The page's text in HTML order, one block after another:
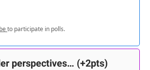
to participate in polls.
perspectives… (+2pts)